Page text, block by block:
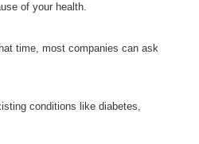
of your health.
time, most companies can ask
conditions like diabetes,